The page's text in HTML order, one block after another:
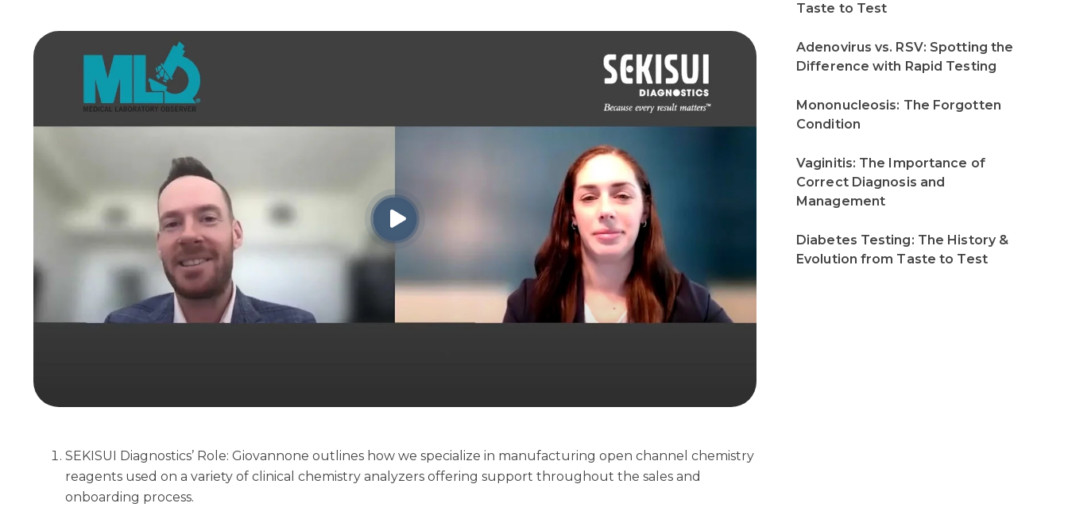
SEKISUI Diagnostics’ Role: Giovannone outlines how we specialize in manufacturing open channel chemistry
reagents used on a variety of clinical chemistry analyzers offering support throughout the sales and
onboarding process.
Taste to Test
Adenovirus vs. RSV: Spotting the
Difference with Rapid Testing
Mononucleosis: The Forgotten
Condition
Vaginitis: The Importance of
Correct Diagnosis and
Management
Diabetes Testing: The History &
Evolution from Taste to Test